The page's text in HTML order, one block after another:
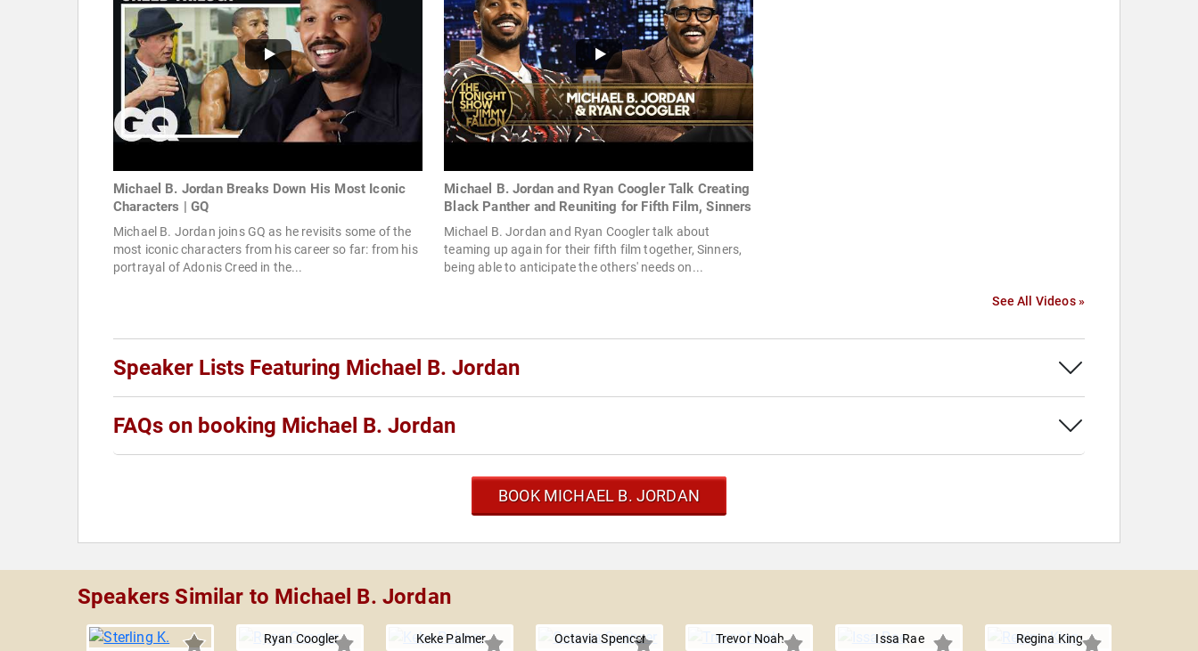
Michael B. Jordan Breaks Down His Most Iconic
Characters | GQ
Michael B. Jordan joins GQ as he revisits some of the
most iconic characters from his career so far: from his
portrayal of Adonis Creed in the...
Michael B. Jordan and Ryan Coogler Talk Creating
Black Panther and Reuniting for Fifth Film, Sinners
Michael B. Jordan and Ryan Coogler talk about
teaming up again for their fifth film together, Sinners,
being able to anticipate the others' needs on...
See All Videos »
Speaker Lists Featuring Michael B. Jordan
FAQs on booking Michael B. Jordan
BOOK MICHAEL B. JORDAN
Speakers Similar to Michael B. Jordan
Ryan Coogler Keke Palmer Octavia Spencer Trevor Noah Issa Rae Regina King